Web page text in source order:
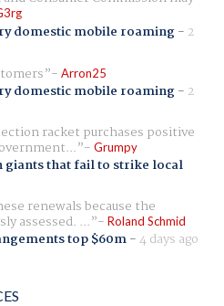
domestic mobile roaming- 2
Arron25
domestic mobile roaming- 2
racket purchases positive
Grumpy
giants that fail to strike local
renewals because the
assessed. ... Roland Schmid
top $60m-4 days ago